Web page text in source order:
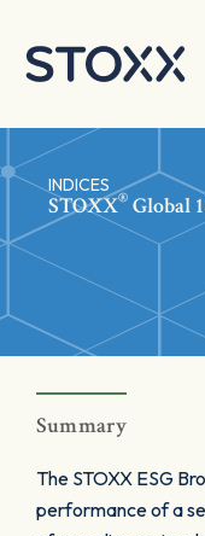
INDICES
STOXX® Global
Summary
The STOXX ESG
performance of a